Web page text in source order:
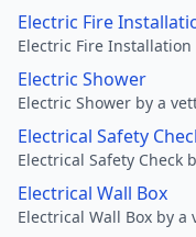
Electric Fire
Electric Fire
Electric Shower
Electric Shower by a
Electrical Safety
Electrical Safety Check
Electrical Wall Box
Electrical Wall Box by a